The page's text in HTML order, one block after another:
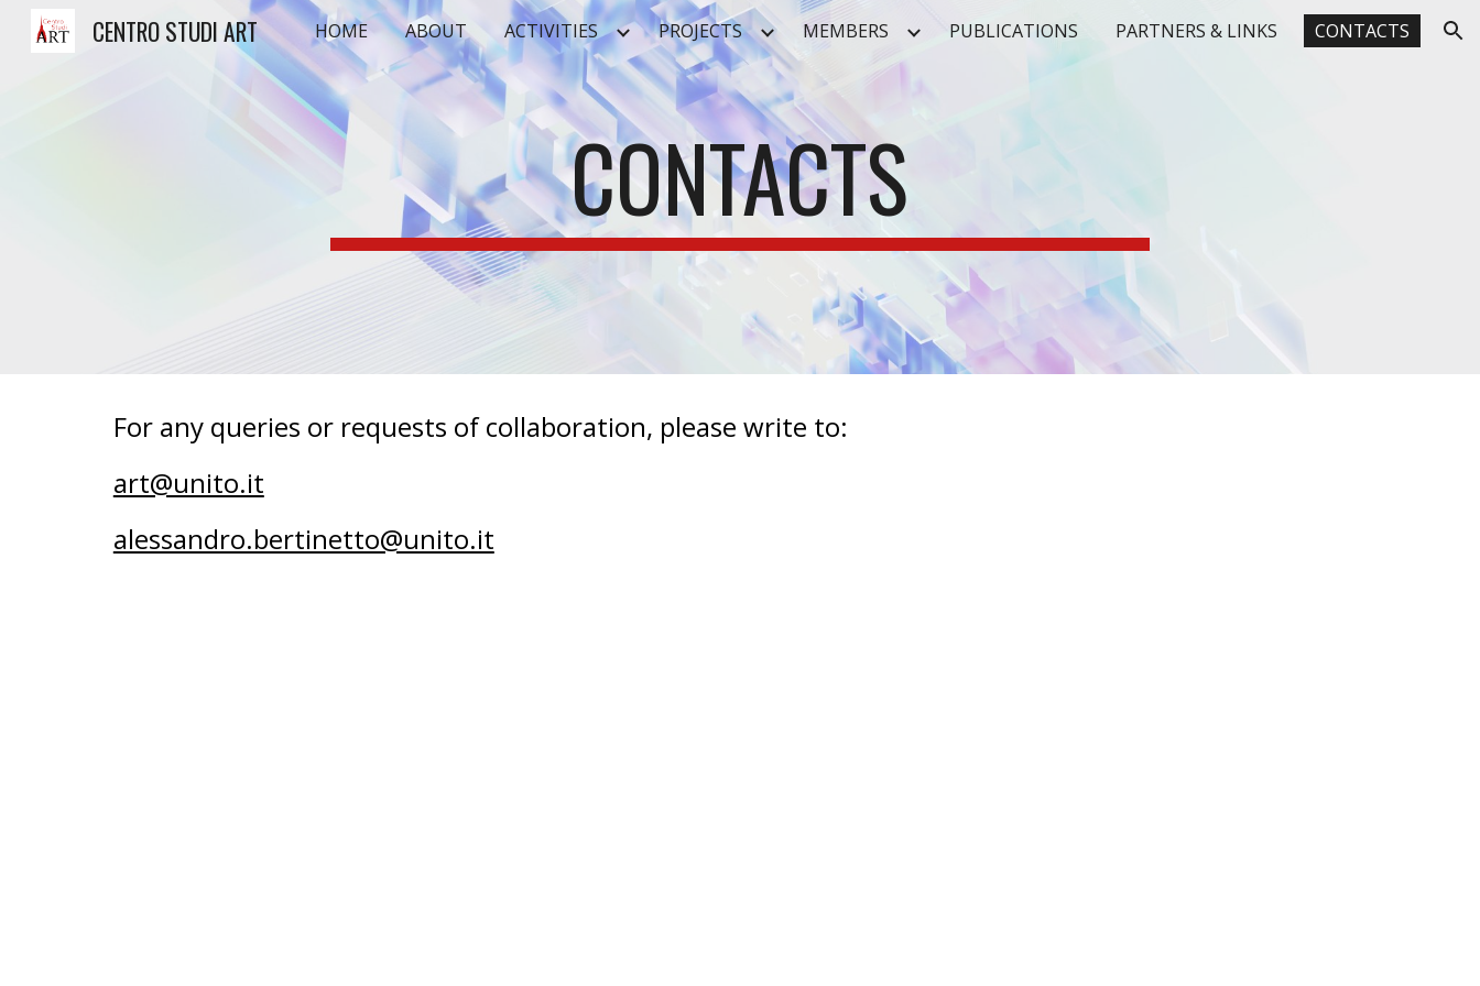
Skip to main content Skip to navigation
CENTRO STUDI ART HOME ABOUT ACTIVITIES PROJECTS MEMBERS PUBLICATIONS PARTNERS & LINKS CONTACTS
CONTACTS
For any queries or requests of collaboration, please write to:
art@unito.it
alessandro.bertinetto@unito.it